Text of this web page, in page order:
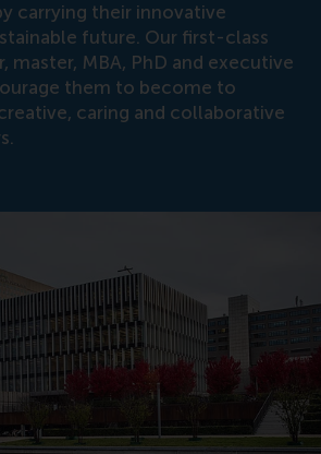
carrying their innovative
future. Our first-class
master, MBA, PhD and executive
them to become to
caring and collaborative